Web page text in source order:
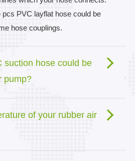
pcs PVC layflat hose could be
hose couplings.
suction hose could be
pump?
of your rubber air